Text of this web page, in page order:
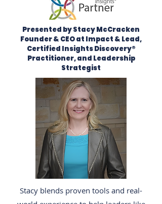
Presented by Stacy McCracken
Founder & CEO at Impact & Lead,
Certified Insights Discovery®
Practitioner, and Leadership
Strategist
Stacy blends proven tools and real-